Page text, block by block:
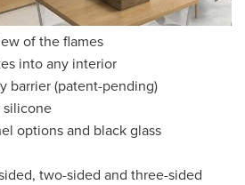
of the flames
into any interior
barrier (patent-pending)
silicone
options and black glass
two-sided and three-sided